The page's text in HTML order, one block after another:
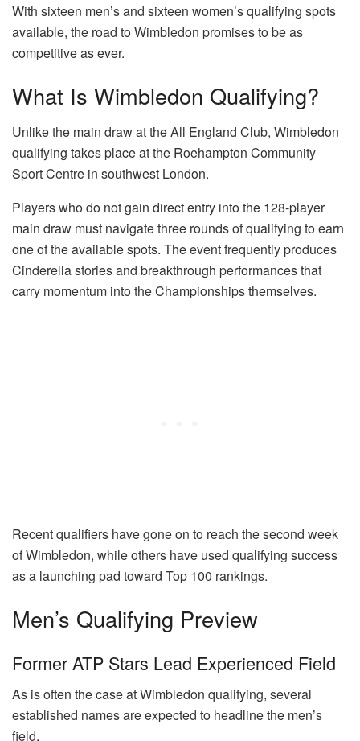
With sixteen men’s and sixteen women’s qualifying spots
available, the road to Wimbledon promises to be as
competitive as ever.
What Is Wimbledon Qualifying?
Unlike the main draw at the All England Club, Wimbledon
qualifying takes place at the Roehampton Community
Sport Centre in southwest London.
Players who do not gain direct entry into the 128-player
main draw must navigate three rounds of qualifying to earn
one of the available spots. The event frequently produces
Cinderella stories and breakthrough performances that
carry momentum into the Championships themselves.
Recent qualifiers have gone on to reach the second week
of Wimbledon, while others have used qualifying success
as a launching pad toward Top 100 rankings.
Men’s Qualifying Preview
Former ATP Stars Lead Experienced Field
As is often the case at Wimbledon qualifying, several
established names are expected to headline the men’s
field.